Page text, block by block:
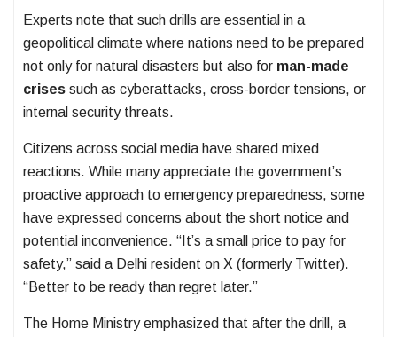
Experts note that such drills are essential in a
geopolitical climate where nations need to be prepared
not only for natural disasters but also for man-made
crises such as cyberattacks, cross-border tensions, or
internal security threats.
Citizens across social media have shared mixed
reactions. While many appreciate the government’s
proactive approach to emergency preparedness, some
have expressed concerns about the short notice and
potential inconvenience. “It’s a small price to pay for
safety,” said a Delhi resident on X (formerly Twitter).
“Better to be ready than regret later.”
The Home Ministry emphasized that after the drill, a